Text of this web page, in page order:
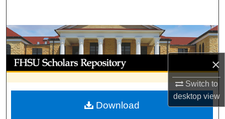
×
Switch to
desktopview
Browse Collections
My Account
About
Digital Commons Network™
Download